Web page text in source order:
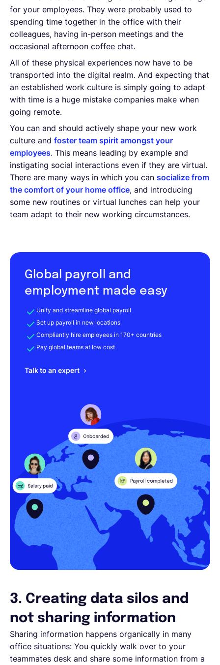
for your employees. They were probably used to
spending time together in the office with their
colleagues, having in-person meetings and the
occasional afternoon coffee chat.
All of these physical experiences now have to be
transported into the digital realm. And expecting that
an established work culture is simply going to adapt
with time is a huge mistake companies make when
going remote.
You can and should actively shape your new work
culture and foster team spirit amongst your
employees. This means leading by example and
instigating social interactions even if they are virtual.
There are many ways in which you can socialize from
the comfort of your home office, and introducing
some new routines or virtual lunches can help your
team adapt to their new working circumstances.
Global payroll and
employment made easy
Unify and streamline global payroll
Set up payroll in new locations
Compliantly hire employees in 170+ countries
Pay global teams at low cost
Talk to an expert
3. Creating data silos and
not sharing information
Sharing information happens organically in many
office situations: You quickly walk over to your
teammates desk and share some information from a